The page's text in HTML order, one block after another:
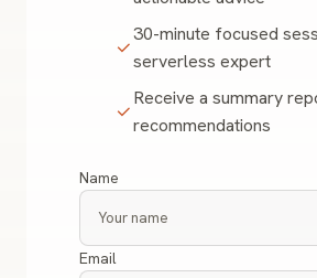
30-minute focused
serverless expert
Receive a summary
recommendations
Name
Email